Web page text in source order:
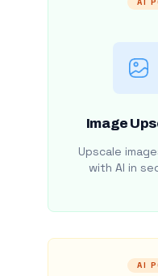
Image
Upscale
with AI in
AI